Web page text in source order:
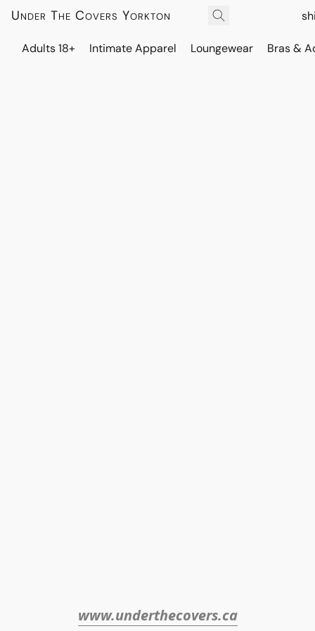
Under The Covers Yorkton
Adults 18+ Intimate Apparel Loungewear Bras &
www.underthecovers.ca